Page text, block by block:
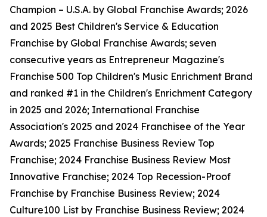
Champion – U.S.A. by Global Franchise Awards; 2026
and 2025 Best Children's Service & Education
Franchise by Global Franchise Awards; seven
consecutive years as Entrepreneur Magazine's
Franchise 500 Top Children's Music Enrichment Brand
and ranked #1 in the Children's Enrichment Category
in 2025 and 2026; International Franchise
Association's 2025 and 2024 Franchisee of the Year
Awards; 2025 Franchise Business Review Top
Franchise; 2024 Franchise Business Review Most
Innovative Franchise; 2024 Top Recession-Proof
Franchise by Franchise Business Review; 2024
Culture100 List by Franchise Business Review; 2024